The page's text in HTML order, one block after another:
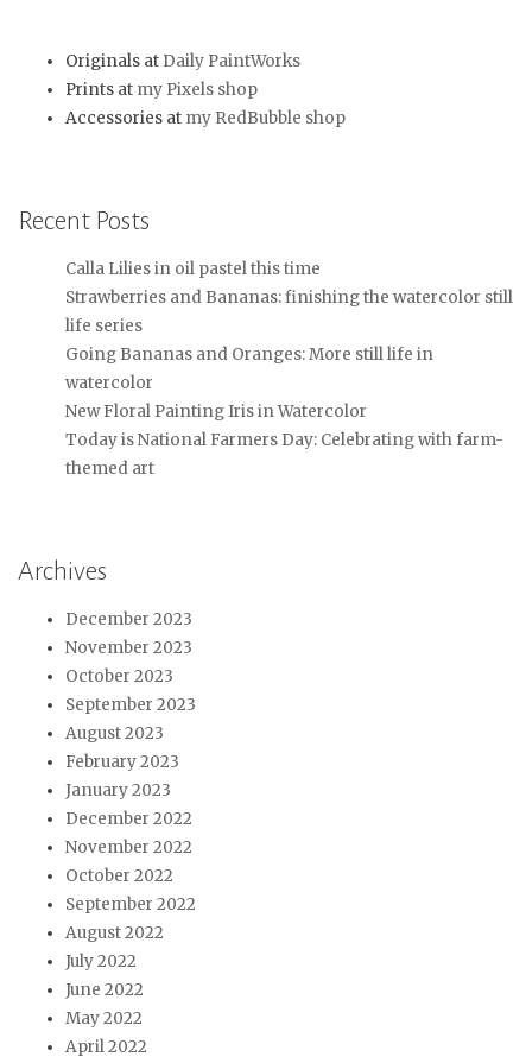
Originals at Daily PaintWorks
Prints at my Pixels shop
Accessories at my RedBubble shop
Recent Posts
Calla Lilies in oil pastel this time
Strawberries and Bananas: finishing the watercolor still
life series
Going Bananas and Oranges: More still life in
watercolor
New Floral Painting Iris in Watercolor
Today is National Farmers Day: Celebrating with farm-
themed art
Archives
December 2023
November 2023
October 2023
September 2023
August 2023
February 2023
January 2023
December 2022
November 2022
October 2022
September 2022
August 2022
July 2022
June 2022
May 2022
April 2022